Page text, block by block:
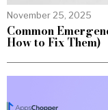
November 25, 2025
Common
How to Fix Them)